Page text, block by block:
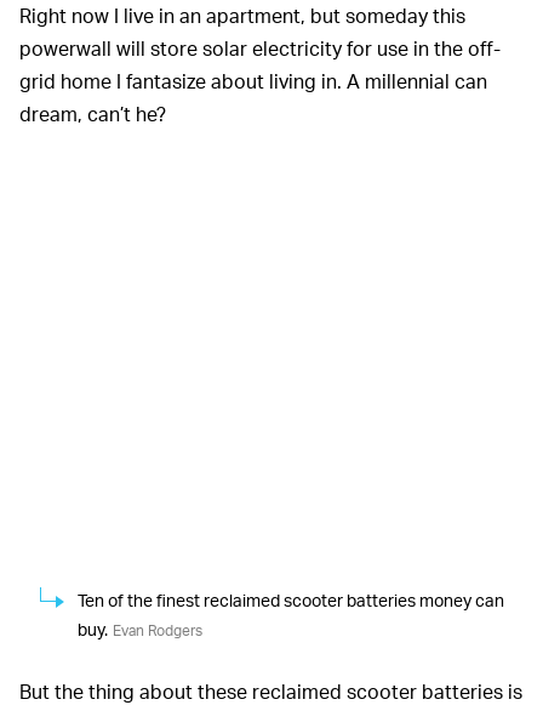
Right now I live in an apartment, but someday this
powerwall will store solar electricity for use in the off-
grid home I fantasize about living in. A millennial can
dream, can’t he?
Ten of the finest reclaimed scooter batteries money can
buy. Evan Rodgers
But the thing about these reclaimed scooter batteries is